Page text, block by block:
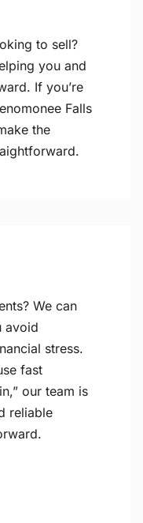
to sell?
you and
If you’re
Falls
the
We can
avoid
stress.
fast
our team is
reliable